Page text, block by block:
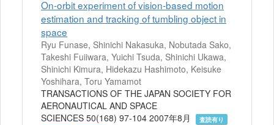
On-orbit experiment of vision-based motion
estimation and tracking of tumbling object in
space
Ryu Funase, Shinichi Nakasuka, Nobutada Sako,
Takeshi Fuiiwara, Yuichi Tsuda, Shinichi Ukawa,
Shinichi Kimura, Hidekazu Hashimoto, Keisuke
Yoshihara, Toru Yamamot
TRANSACTIONS OF THE JAPAN SOCIETY FOR
AERONAUTICAL AND SPACE
SCIENCES 50(168) 97-104 2007年8月
査読有り